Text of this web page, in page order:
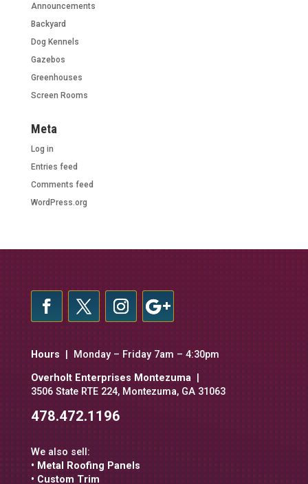
Announcements
Backyard
Dog Kennels
Gazebos
Greenhouses
Screen Rooms
Meta
Log in
Entries feed
Comments feed
WordPress.org
Hours | Monday – Friday 7am – 4:30pm
Overholt Enterprises Montezuma|
3506 State RTE 224, Montezuma, GA 31063
478.472.1196
We also sell:
• Metal Roofing Panels
• Custom Trim